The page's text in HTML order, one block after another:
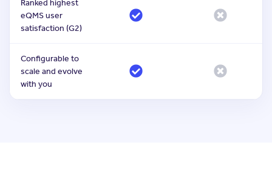
Ranked highest
eQMS user
satisfaction (G2)
Configurable to
scale and evolve
with you